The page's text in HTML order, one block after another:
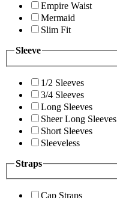
Empire Waist
Mermaid
Slim Fit
Sleeve
1/2 Sleeves
3/4 Sleeves
Long Sleeves
Sheer Long Sleeves
Short Sleeves
Sleeveless
Straps
Cap Straps